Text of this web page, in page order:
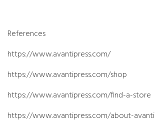
References
https://www.avantipress.com/
https://www.avantipress.com/shop
https://www.avantipress.com/find-a-store
https://www.avantipress.com/about-avanti